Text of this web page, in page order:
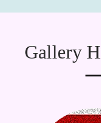
Gallery